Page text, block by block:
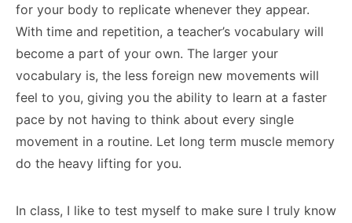
for your body to replicate whenever they appear.
With time and repetition, a teacher’s vocabulary will
become a part of your own. The larger your
vocabulary is, the less foreign new movements will
feel to you, giving you the ability to learn at a faster
pace by not having to think about every single
movement in a routine. Let long term muscle memory
do the heavy lifting for you.
In class, I like to test myself to make sure I truly know